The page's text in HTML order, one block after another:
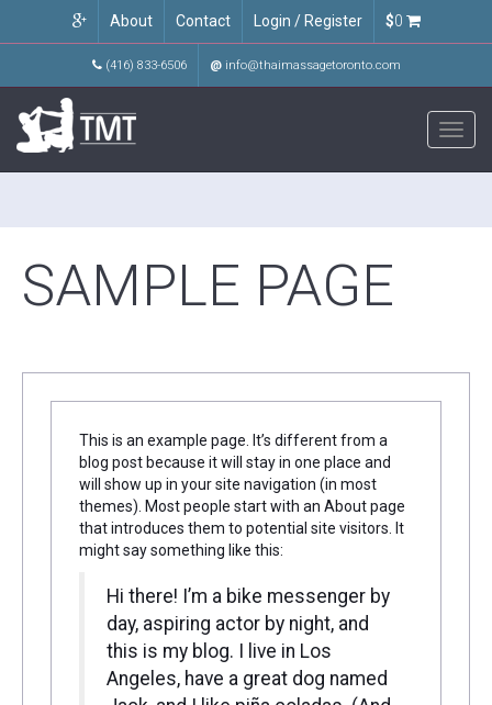
About Contact Login / Register $0
(416) 833-6506 @ info@thaimassagetoronto.com
SAMPLE PAGE
This is an example page. It’s different from a
blog post because it will stay in one place and
will show up in your site navigation (in most
themes). Most people start with an About page
that introduces them to potential site visitors. It
might say something like this:
Hi there! I’m a bike messenger by
day, aspiring actor by night, and
this is my blog. I live in Los
Angeles, have a great dog named